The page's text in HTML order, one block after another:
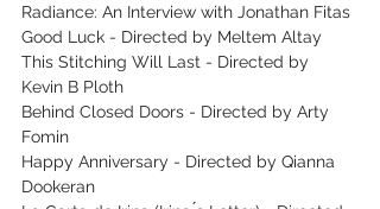
Radiance: An Interview with Jonathan Fitas
Good Luck - Directed by Meltem Altay
This Stitching Will Last - Directed by
Kevin B Ploth
Behind Closed Doors - Directed by Arty
Fomin
Happy Anniversary - Directed by Qianna
Dookeran